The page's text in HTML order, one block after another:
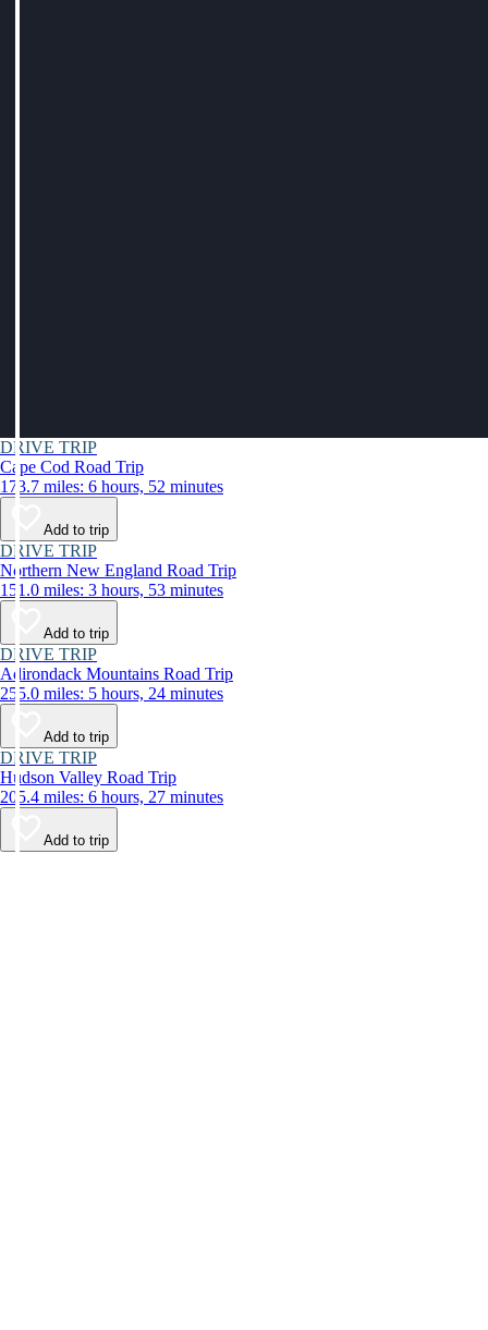
DRIVE TRIP
Cape Cod Road Trip
173.7 miles: 6 hours, 52 minutes
Add to trip
DRIVE TRIP
Northern New England Road Trip
151.0 miles: 3 hours, 53 minutes
Add to trip
DRIVE TRIP
Adirondack Mountains Road Trip
255.0 miles: 5 hours, 24 minutes
Add to trip
DRIVE TRIP
Hudson Valley Road Trip
205.4 miles: 6 hours, 27 minutes
Add to trip